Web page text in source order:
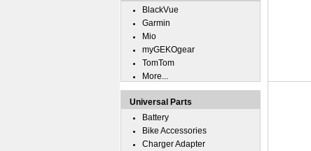
BlackVue
Garmin
Mio
myGEKOgear
TomTom
More...
Universal Parts
Battery
Bike Accessories
Charger Adapter